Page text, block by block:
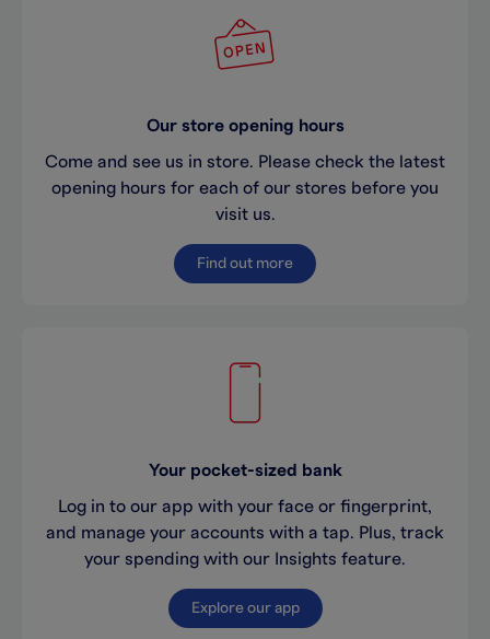
Our store opening hours
Come and see us in store. Please check the latest
opening hours for each of our stores before you
visit us.
Find out more
Your pocket-sized bank
Log in to our app with your face or fingerprint,
and manage your accounts with a tap. Plus, track
your spending with our Insights feature.
Explore our app